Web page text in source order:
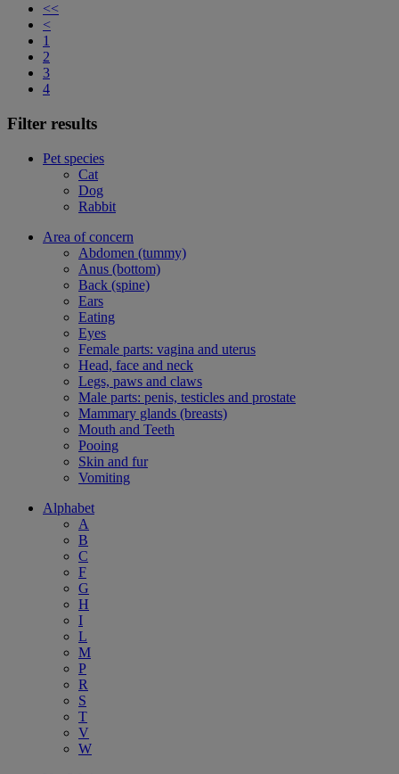
<<
<
1
2
3
4
Filter results
Pet species
Cat
Dog
Rabbit
Area of concern
Abdomen (tummy)
Anus (bottom)
Back (spine)
Ears
Eating
Eyes
Female parts: vagina and uterus
Head, face and neck
Legs, paws and claws
Male parts: penis, testicles and prostate
Mammary glands (breasts)
Mouth and Teeth
Pooing
Skin and fur
Vomiting
Alphabet
A
B
C
F
G
H
I
L
M
P
R
S
T
V
W